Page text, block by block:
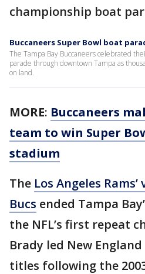
championship boat
Buccaneers Super Bowl boat
The Tampa Bay Buccaneers celebrated
parade through downtown Tampa as
on land.
MORE: Buccaneers
team to win Super
stadium
The Los Angeles
Bucs ended Tampa
the NFL’s first repeat
Brady led New
titles following the